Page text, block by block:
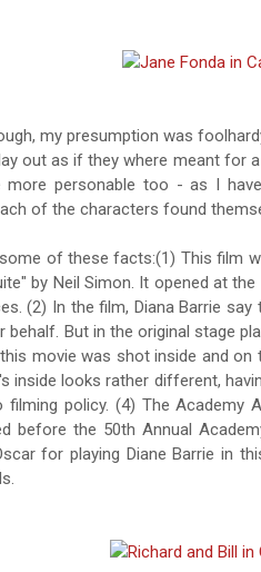
my presumption was
out as if they where meant for
more personable too - as I
of the characters found
of these facts:(1) This film
by Neil Simon. It opened at
(2) In the film, Diana Barrie
behalf. But in the original stage
movie was shot inside and
inside looks rather different,
policy. (4) The Academy
before the 50th Annual
for playing Diane Barrie in